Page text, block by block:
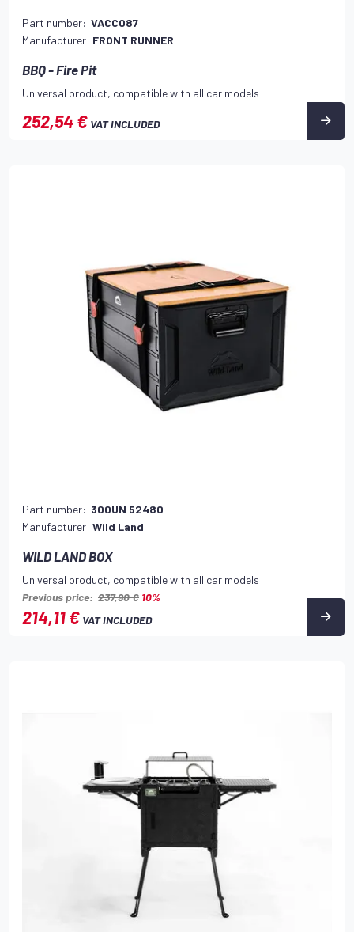
Part number: VACC087
Manufacturer: FRONT RUNNER
BBQ - Fire Pit
Universal product, compatible with all car models
252,54 € VAT INCLUDED
Part number: 300UN 52480
Manufacturer: Wild Land
WILD LAND BOX
Universal product, compatible with all car models
Previous price: 237,90 € 10%
214,11 € VAT INCLUDED